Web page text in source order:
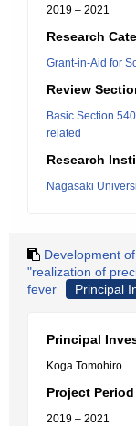
2019 – 2021
Research
Grant-in-Aid for
Review
Basic Section
related
Research
Nagasaki
Development
"realization of
fever
Principal
Principal
Koga Tomohiro
Project Period
2019 – 2021